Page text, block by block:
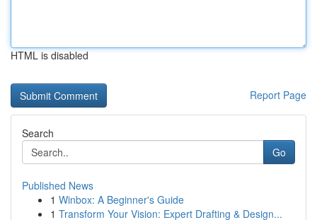
HTML is disabled
Report Page
Search
Go
Published News
1 Winbox: A Beginner's Guide
1 Transform Your Vision: Expert Drafting & Design...